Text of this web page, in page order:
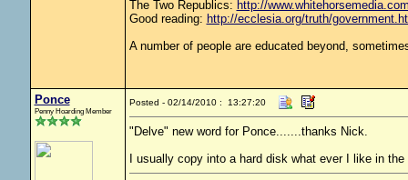
The Two Republics: http://
Good reading: http://ecclesia.org/truth/
A number of people are educated beyond,
Ponce
Penny Hoarding Member
Posted - 02/14/2010 : 13:27:20
"Delve" new word for Ponce.......thanks Nick.
I usually copy into a hard disk what ever I like in